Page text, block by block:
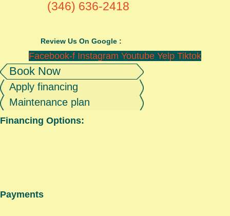
(346) 636-2418
Review Us On Google :
Facebook-f Instagram Youtube Yelp Tiktok
Book Now
Apply financing
Maintenance plan
Financing Options:
Payments